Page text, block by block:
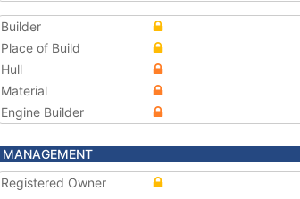
Builder
Place of Build
Hull
Material
Engine Builder
MANAGEMENT
Registered Owner